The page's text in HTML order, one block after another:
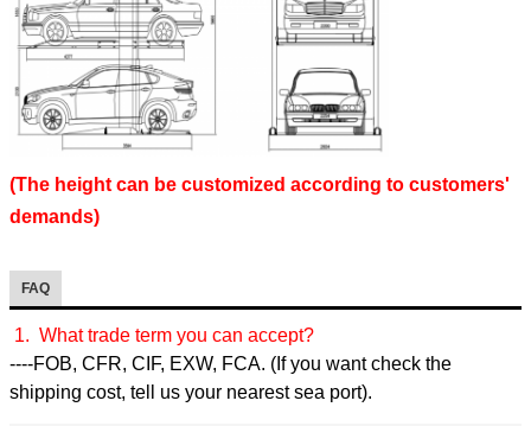
(The height can be customized according to customers'
demands)
FAQ
1. What trade term you can accept?
----FOB, CFR, CIF, EXW, FCA. (If you want check the
shipping cost, tell us your nearest sea port).